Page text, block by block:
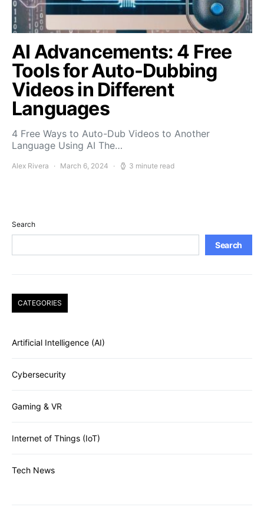
AI Advancements: 4 Free
Tools for Auto-Dubbing
Videos in Different
Languages
4 Free Ways to Auto-Dub Videos to Another
Language Using AI The…
Alex Rivera March 6, 2024 3 minute read
Search
Search
CATEGORIES
Artificial Intelligence (AI)
Cybersecurity
Gaming & VR
Internet of Things (IoT)
Tech News